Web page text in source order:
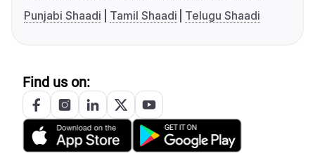
Punjabi Shaadi
Tamil Shaadi Telugu Shaadi
Find us on: